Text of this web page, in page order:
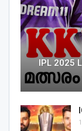
IPL 2025